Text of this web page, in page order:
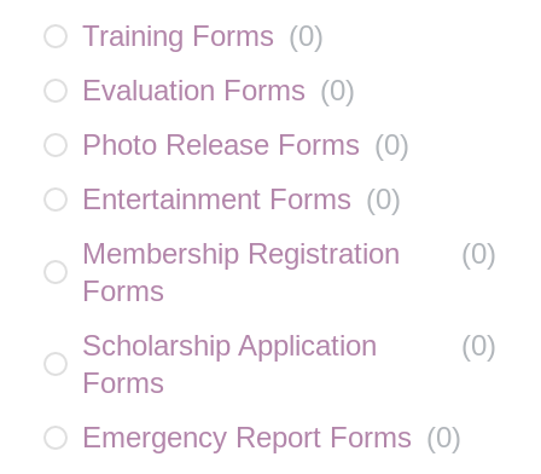
Training Forms (0)
Evaluation Forms (0)
Photo Release Forms (0)
Entertainment Forms (0)
Membership Registration
Forms
(0)
Scholarship Application
Forms
(0)
Emergency Report Forms (0)